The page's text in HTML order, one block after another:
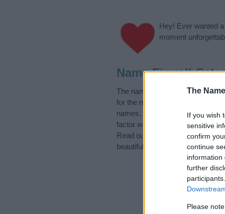
The
If you wish
sensitive
confirm
continue
information
further
Please
Hey! Ever wanted a
moment
Name Fingall
The name Fingall is in the
for the name, click
names, search our database
factor when choosing a name.
Read our
baby name articles for
beautiful name Fingall, spread